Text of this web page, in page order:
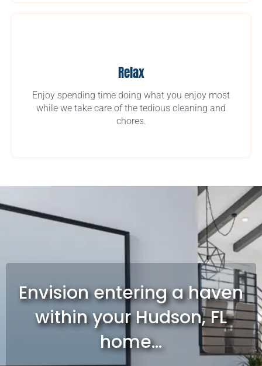
Relax
Enjoy spending time doing what you enjoy most
while we take care of the tedious cleaning and
chores.
Envision entering a haven
within your Hudson, FL
home...